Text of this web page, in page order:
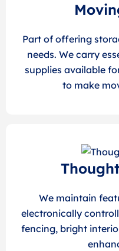
Part of offering
needs. We carry
supplies available
to make
We maintain
electronically
fencing, bright